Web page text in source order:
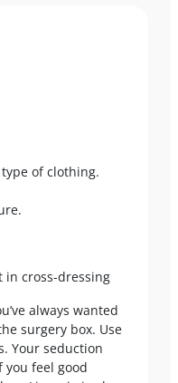
of clothing.
in cross-dressing
always wanted
surgery box. Use
Your seduction
feel good